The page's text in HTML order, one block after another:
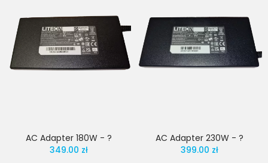
AC Adapter 180W - ?
349.00 zł
AC Adapter 230W - ?
399.00 zł